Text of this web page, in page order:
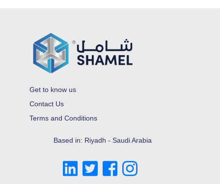
Get to know us
Contact Us
Terms and Conditions
Based in: Riyadh - Saudi Arabia